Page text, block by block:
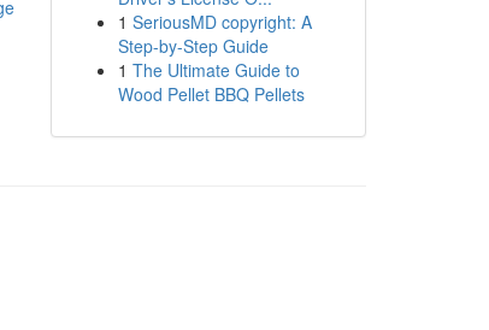
1 SeriousMD copyright: A
Step-by-Step Guide
1 The Ultimate Guide to
Wood Pellet BBQ Pellets